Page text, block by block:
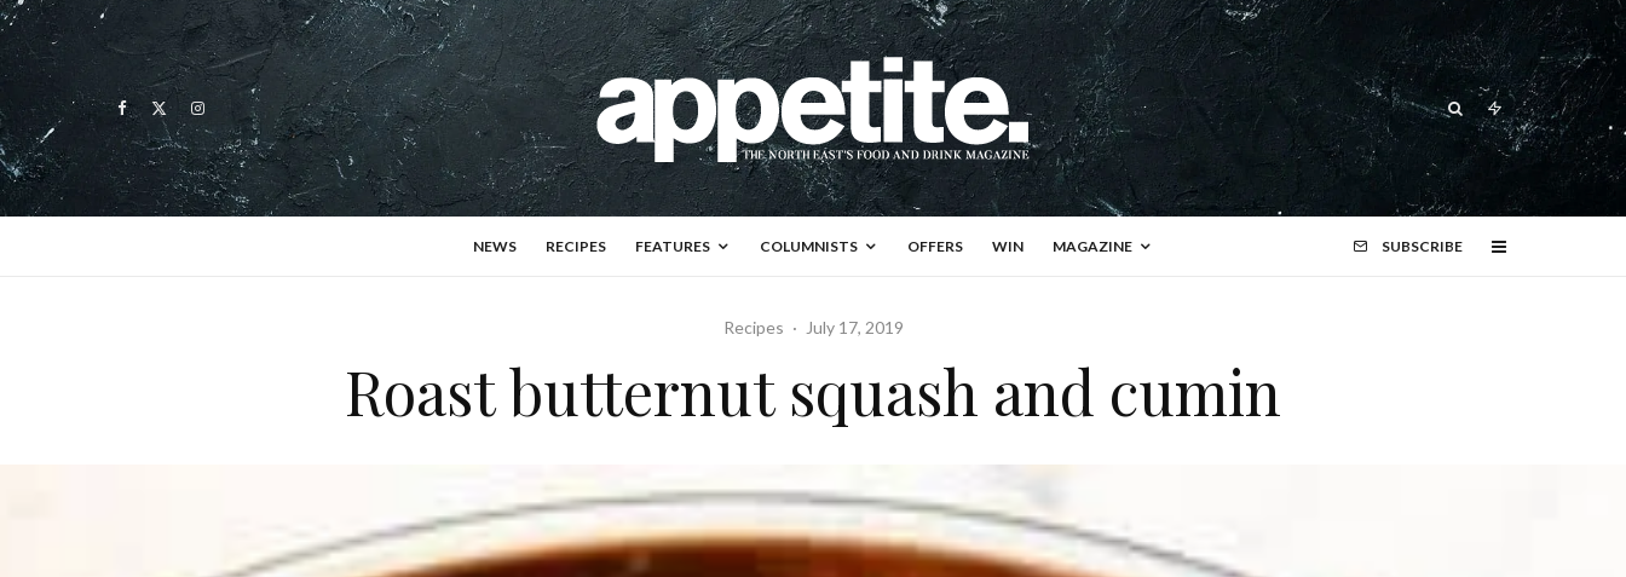
NEWS RECIPES FEATURES COLUMNISTS OFFERS WIN MAGAZINE SUBSCRIBE
Recipes · July 17, 2019
Roast butternut squash and cumin